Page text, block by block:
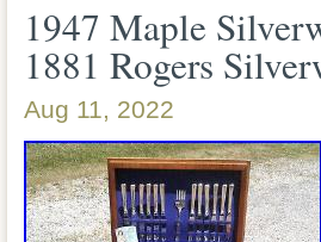
1947 Maple
1881 Rogers
Aug 11, 2022